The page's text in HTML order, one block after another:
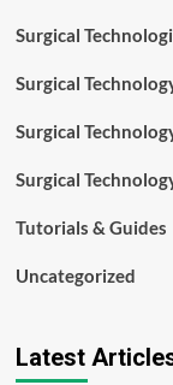
Surgical
Surgical
Surgical
Surgical
Tutorials & Guides
Uncategorized
Latest